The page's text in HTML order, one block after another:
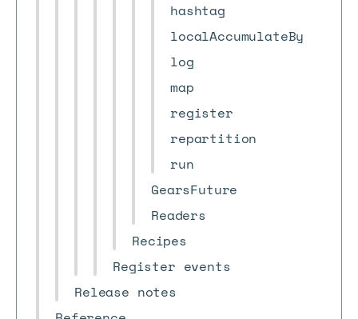
hashtag
localAccumulateBy
log
map
register
repartition
run
GearsFuture
Readers
Recipes
Register events
Release notes